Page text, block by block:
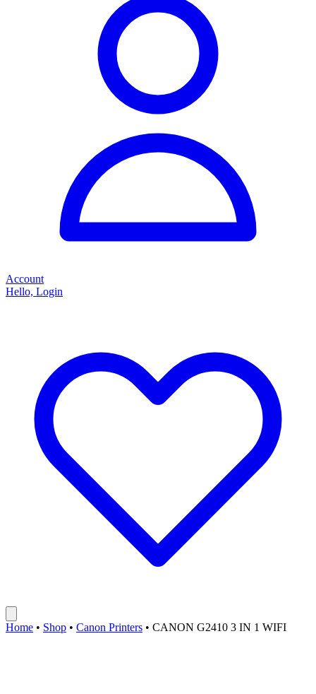
Account
Hello, Login
Home • Shop • Canon Printers • CANON G2410 3 IN 1 WIFI